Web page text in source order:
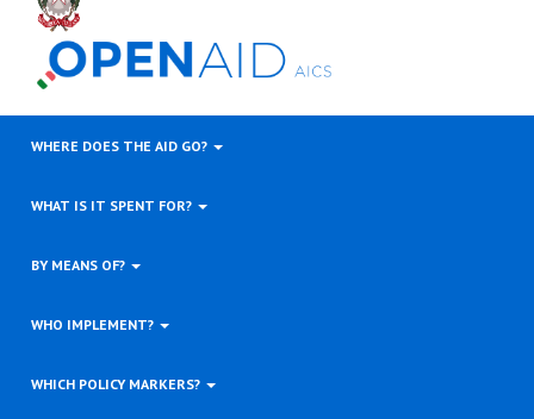
WHERE DOES THE AID GO?
WHAT IS IT SPENT FOR?
BY MEANS OF?
WHO IMPLEMENT?
WHICH POLICY MARKERS?